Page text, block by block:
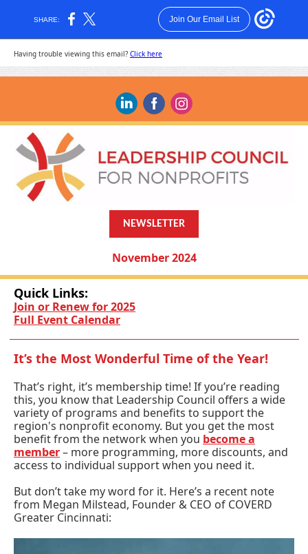
SHARE: Join Our Email List
Having trouble viewing this email? Click here
NEWSLETTER
November 2024
Quick Links:
Join or Renew for 2025
Full Event Calendar
It’s the Most Wonderful Time of the Year!
That’s right, it’s membership time! If you’re reading
this, you know that Leadership Council offers a wide
variety of programs and benefits to support the
region's nonprofit economy. But you get the most
benefit from the network when you become a
member– more programming, more discounts, and
access to individual support when you need it.
But don’t take my word for it. Here’s a recent note
from Megan Milstead, Founder & CEO of COVERD
Greater Cincinnati: